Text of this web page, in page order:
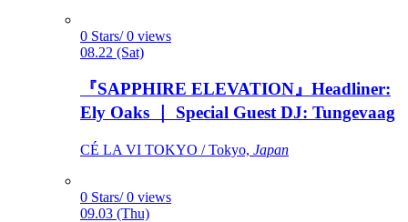
0 Stars/ 0 views
08.22 (Sat)
『SAPPHIRE ELEVATION』Headliner:
Ely Oaks ｜ Special Guest DJ: Tungevaag
CÉ LA VI TOKYO / Tokyo, Japan
0 Stars/ 0 views
09.03 (Thu)